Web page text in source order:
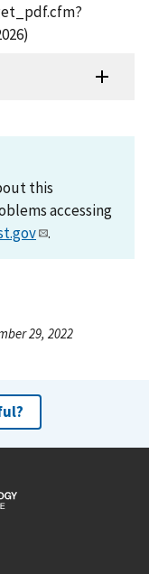
this
accessing
.
29, 2022